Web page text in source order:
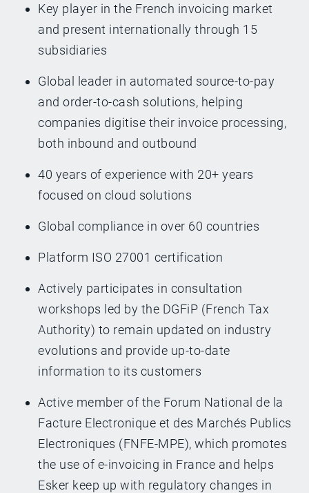
Key player in the French invoicing market
and present internationally through 15
subsidiaries
Global leader in automated source-to-pay
and order-to-cash solutions, helping
companies digitise their invoice processing,
both inbound and outbound
40 years of experience with 20+ years
focused on cloud solutions
Global compliance in over 60 countries
Platform ISO 27001 certification
Actively participates in consultation
workshops led by the DGFiP (French Tax
Authority) to remain updated on industry
evolutions and provide up-to-date
information to its customers
Active member of the Forum National de la
Facture Electronique et des Marchés Publics
Electroniques (FNFE-MPE), which promotes
the use of e-invoicing in France and helps
Esker keep up with regulatory changes in